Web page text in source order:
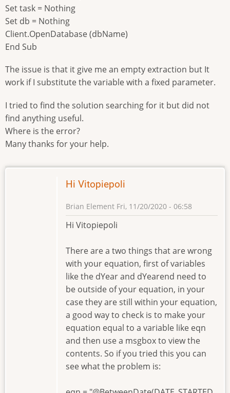
Set task = Nothing
Set db = Nothing
Client.OpenDatabase (dbName)
End Sub
The issue is that it give me an empty extraction but It
work if I substitute the variable with a fixed parameter.
I tried to find the solution searching for it but did not
find anything useful.
Where is the error?
Many thanks for your help.
Hi Vitopiepoli
Brian Element Fri, 11/20/2020 - 06:58
Hi Vitopiepoli
There are a two things that are wrong
with your equation, first of variables
like the dYear and dYearend need to
be outside of your equation, in your
case they are still within your equation,
a good way to check is to make your
equation equal to a variable like eqn
and then use a msgbox to view the
contents. So if you tried this you can
see what the problem is: